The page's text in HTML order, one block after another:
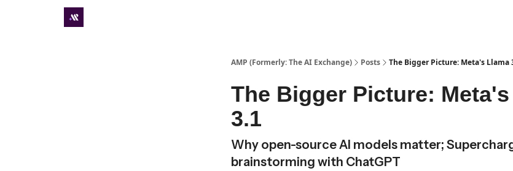
AMP (Formerly: The AI Exchange) Posts The Bigger Picture: Meta's Llama
The Bigger Picture:
3.1
Why open-source AI models matter;
brainstorming with ChatGPT